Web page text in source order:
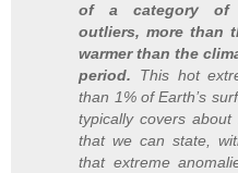
of a category of
outliers, more than
warmer than the
period. This hot
than 1% of Earth’s
typically covers
that we can state,
that extreme